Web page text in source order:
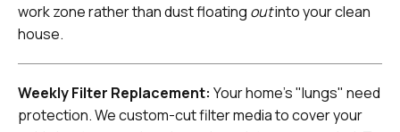
work zone rather than dust floating outinto your clean
house.
Weekly Filter Replacement: Your home's "lungs" need
protection. We custom-cut filter media to cover your